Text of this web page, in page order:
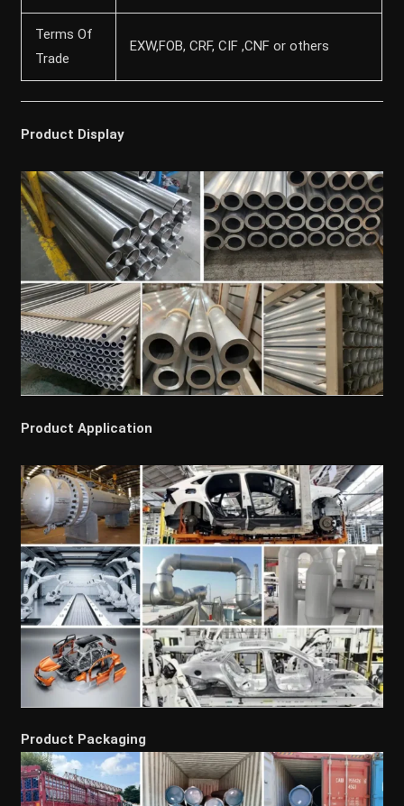
Terms Of
Trade
EXW,FOB, CRF, CIF ,CNF or others
Product Display
Product Application
Product Packaging